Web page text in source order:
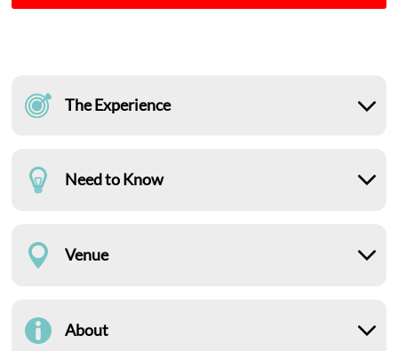
The Experience
Need to Know
Venue
About